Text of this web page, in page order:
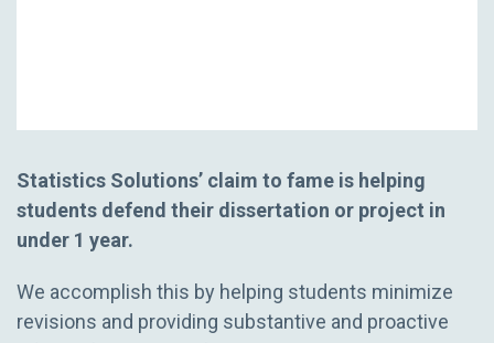
Statistics Solutions’ claim to fame is helping
students defend their dissertation or project in
under 1 year.
We accomplish this by helping students minimize
revisions and providing substantive and proactive